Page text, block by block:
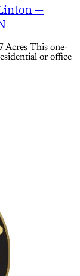
—
Acres This one-
or office